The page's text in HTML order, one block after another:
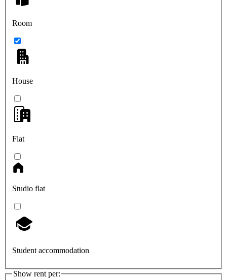
Room
House
Flat
Studio flat
Student accommodation
Show rent per: